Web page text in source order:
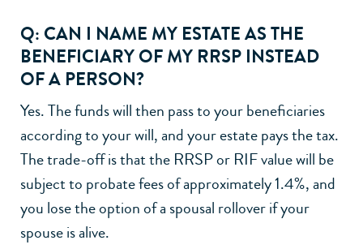
Q: CAN I NAME MY ESTATE AS THE
BENEFICIARY OF MY RRSP INSTEAD
OF A PERSON?
Yes. The funds will then pass to your beneficiaries
according to your will, and your estate pays the tax.
The trade-off is that the RRSP or RIF value will be
subject to probate fees of approximately 1.4%, and
you lose the option of a spousal rollover if your
spouse is alive.